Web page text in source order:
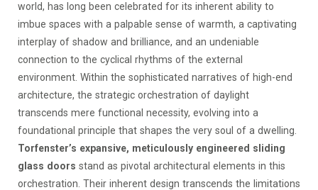
world, has long been celebrated for its inherent ability to
imbue spaces with a palpable sense of warmth, a captivating
interplay of shadow and brilliance, and an undeniable
connection to the cyclical rhythms of the external
environment. Within the sophisticated narratives of high-end
architecture, the strategic orchestration of daylight
transcends mere functional necessity, evolving into a
foundational principle that shapes the very soul of a dwelling.
Torfenster’s expansive, meticulously engineered sliding
glass doors stand as pivotal architectural elements in this
orchestration. Their inherent design transcends the limitations